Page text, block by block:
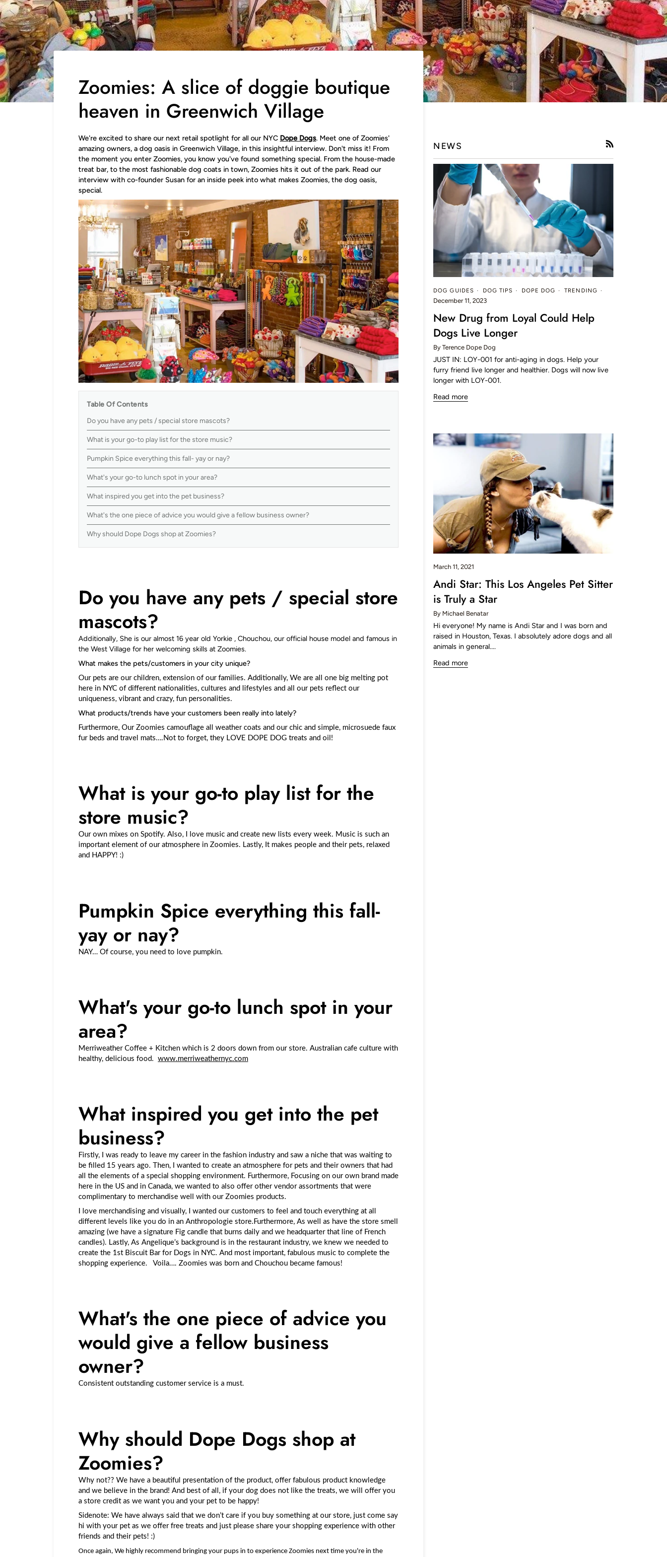
Zoomies: A slice of doggie boutique
heaven in Greenwich Village
We're excited to share our next retail spotlight for all our NYC Dope Dogs. Meet one of Zoomies'
amazing owners, a dog oasis in Greenwich Village, in this insightful interview. Don't miss it! From
the moment you enter Zoomies, you know you've found something special. From the house-made
treat bar, to the most fashionable dog coats in town, Zoomies hits it out of the park. Read our
interview with co-founder Susan for an inside peek into what makes Zoomies, the dog oasis,
special.
Table Of Contents
Do you have any pets / special store mascots?
What is your go-to play list for the store music?
Pumpkin Spice everything this fall- yay or nay?
What's your go-to lunch spot in your area?
What inspired you get into the pet business?
What's the one piece of advice you would give a fellow business owner?
Why should Dope Dogs shop at Zoomies?
Do you have any pets / special store
mascots?
Additionally, She is our almost 16 year old Yorkie , Chouchou, our official house model and famous in
the West Village for her welcoming skills at Zoomies.
What makes the pets/customers in your city unique?
Our pets are our children, extension of our families. Additionally, We are all one big melting pot
here in NYC of different nationalities, cultures and lifestyles and all our pets reflect our
uniqueness, vibrant and crazy, fun personalities.
What products/trends have your customers been really into lately?
Furthermore, Our Zoomies camouflage all weather coats and our chic and simple, microsuede faux
fur beds and travel mats….Not to forget, they LOVE DOPE DOG treats and oil!
What is your go-to play list for the
store music?
Our own mixes on Spotify. Also, I love music and create new lists every week. Music is such an
important element of our atmosphere in Zoomies. Lastly, It makes people and their pets, relaxed
and HAPPY! :)
Pumpkin Spice everything this fall-
yay or nay?
NAY… Of course, you need to love pumpkin.
What's your go-to lunch spot in your
area?
Merriweather Coffee + Kitchen which is 2 doors down from our store. Australian cafe culture with
healthy, delicious food. www.merriweathernyc.com
What inspired you get into the pet
business?
Firstly, I was ready to leave my career in the fashion industry and saw a niche that was waiting to
be filled 15 years ago. Then, I wanted to create an atmosphere for pets and their owners that had
all the elements of a special shopping environment. Furthermore, Focusing on our own brand made
here in the US and in Canada, we wanted to also offer other vendor assortments that were
complimentary to merchandise well with our Zoomies products.
I love merchandising and visually, I wanted our customers to feel and touch everything at all
different levels like you do in an Anthropologie store.Furthermore, As well as have the store smell
amazing (we have a signature Fig candle that burns daily and we headquarter that line of French
candles). Lastly, As Angelique’s background is in the restaurant industry, we knew we needed to
create the 1st Biscuit Bar for Dogs in NYC. And most important, fabulous music to complete the
shopping experience. Voila…. Zoomies was born and Chouchou became famous!
What's the one piece of advice you
would give a fellow business
owner?
Consistent outstanding customer service is a must.
Why should Dope Dogs shop at
Zoomies?
Why not?? We have a beautiful presentation of the product, offer fabulous product knowledge
and we believe in the brand! And best of all, if your dog does not like the treats, we will offer you
a store credit as we want you and your pet to be happy!
Sidenote: We have always said that we don’t care if you buy something at our store, just come say
hi with your pet as we offer free treats and just please share your shopping experience with other
friends and their pets! :)
Once again, We highly recommend bringing your pups in to experience Zoomies next time you're in the
NEWS
DOG GUIDES DOG TIPS DOPE DOG TRENDING
December 11, 2023
New Drug from Loyal Could Help
Dogs Live Longer
By Terence Dope Dog
JUST IN: LOY-001 for anti-aging in dogs. Help your
furry friend live longer and healthier. Dogs will now live
longer with LOY-001.
Read more
March 11, 2021
Andi Star: This Los Angeles Pet Sitter
is Truly a Star
By Michael Benatar
Hi everyone! My name is Andi Star and I was born and
raised in Houston, Texas. I absolutely adore dogs and all
animals in general....
Read more